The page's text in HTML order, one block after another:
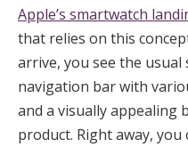
Apple’s smartwatch
that relies on this
arrive, you see the usual
navigation bar with
and a visually appealing
product. Right away,